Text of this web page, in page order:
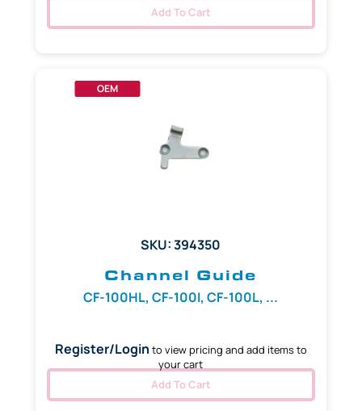
Add To Cart
OEM
SKU: 394350
Channel Guide
CF-100HL, CF-100I, CF-100L, ...
Register/Login to view pricing and add items to
your cart
Add To Cart